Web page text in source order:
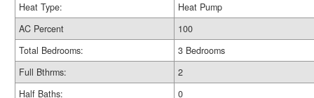
Heat Type:
Heat Pump
AC Percent
100
Total Bedrooms:
3 Bedrooms
Full Bthrms:
2
Half Baths:
0